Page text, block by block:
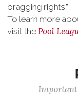
bragging rights.”
To learn more
visit the Pool
Important